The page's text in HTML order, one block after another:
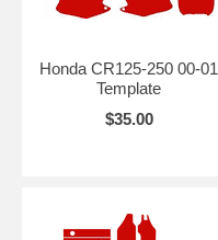
Honda CR125-250 00-01
Template
$35.00